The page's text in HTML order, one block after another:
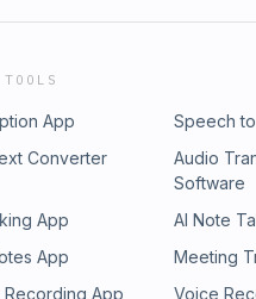
App
Speech
Converter
Audio
Software
App
AI Note
App
Meeting
Recording App
Voice